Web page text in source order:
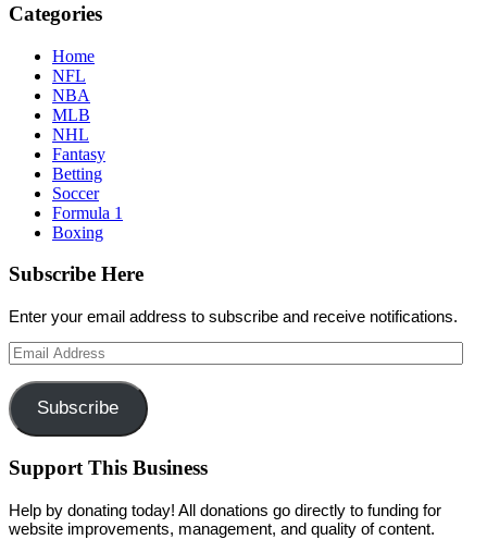
Categories
Home
NFL
NBA
MLB
NHL
Fantasy
Betting
Soccer
Formula 1
Boxing
Subscribe Here
Enter your email address to subscribe and receive notifications.
Email
Address
Subscribe
Support This Business
Help by donating today! All donations go directly to funding for
website improvements, management, and quality of content.